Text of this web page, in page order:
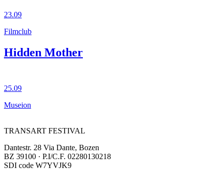
23.09
Filmclub
Hidden Mother
25.09
Museion
TRANSART FESTIVAL
Dantestr. 28 Via Dante, Bozen
BZ 39100 · P.I/C.F. 02280130218
SDI code W7YVJK9